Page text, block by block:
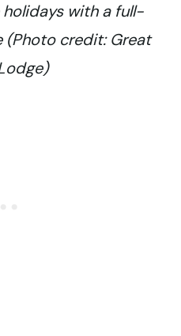
with a full-
(Photo credit: Great